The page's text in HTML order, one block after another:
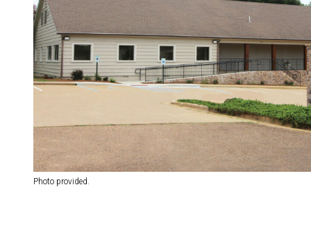
Photo provided.